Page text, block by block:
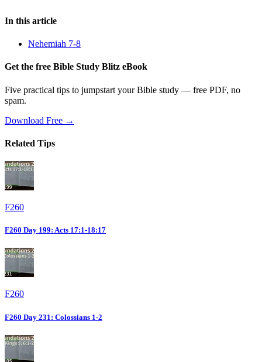
In this article
Nehemiah 7-8
Get the free Bible Study Blitz eBook
Five practical tips to jumpstart your Bible study — free PDF, no
spam.
Download Free →
Related Tips
F260
F260 Day 199: Acts 17:1-18:17
F260
F260 Day 231: Colossians 1-2